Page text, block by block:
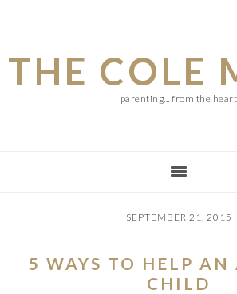
main
content
primary
sidebar
footer
THE COLE
parenting... from the heart
SEPTEMBER 21, 2015
5 WAYS TO HELP AN
CHILD